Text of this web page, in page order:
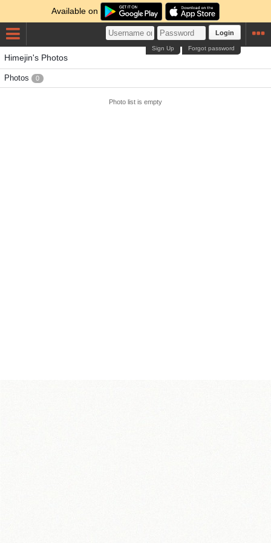
Available on
Login
Forgot password
Sign Up
Himejin's Photos
Photos 0
Photo list is empty